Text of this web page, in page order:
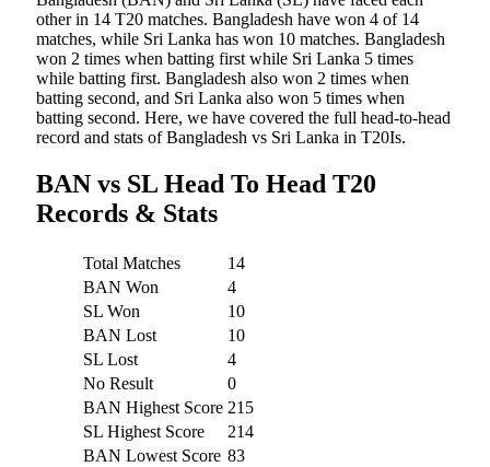
other in 14 T20 matches. Bangladesh have won 4 of 14
matches, while Sri Lanka has won 10 matches. Bangladesh
won 2 times when batting first while Sri Lanka 5 times
while batting first. Bangladesh also won 2 times when
batting second, and Sri Lanka also won 5 times when
batting second. Here, we have covered the full head-to-head
record and stats of Bangladesh vs Sri Lanka in T20Is.
BAN vs SL Head To Head T20
Records & Stats
Total Matches
14
BAN Won
4
SL Won
10
BAN Lost
10
SL Lost
4
No Result
0
BAN Highest Score 215
SL Highest Score
214
BAN Lowest Score 83